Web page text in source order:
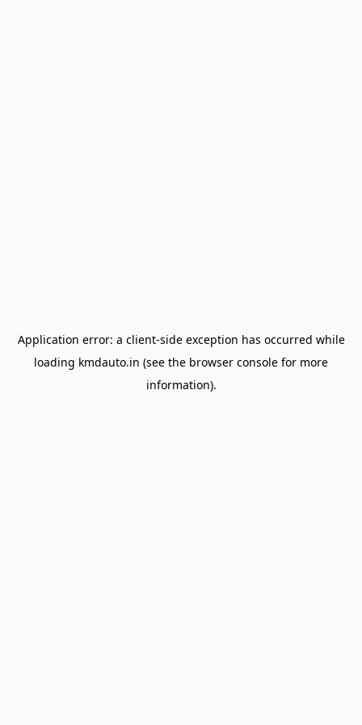
Application error: a client-side exception has occurred while
loading kmdauto.in (see the browser console for more
information).